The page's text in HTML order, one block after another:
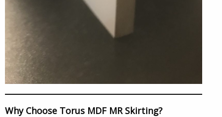
Why Choose Torus MDF MR Skirting?